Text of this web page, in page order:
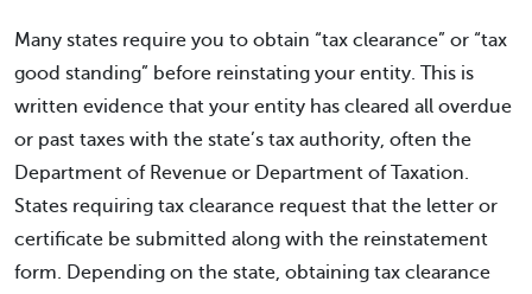
Many states require you to obtain “tax clearance” or “tax
good standing” before reinstating your entity. This is
written evidence that your entity has cleared all overdue
or past taxes with the state’s tax authority, often the
Department of Revenue or Department of Taxation.
States requiring tax clearance request that the letter or
certificate be submitted along with the reinstatement
form. Depending on the state, obtaining tax clearance